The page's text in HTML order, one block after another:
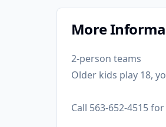
More
2-person teams
Older kids play 18,
Call 563-652-4515